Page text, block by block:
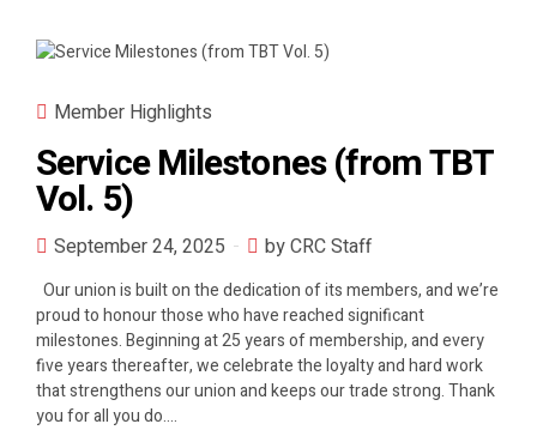
Member Highlights
Service Milestones (from TBT
Vol. 5)
September 24, 2025 by CRC Staff
Our union is built on the dedication of its members, and we’re
proud to honour those who have reached significant
milestones. Beginning at 25 years of membership, and every
five years thereafter, we celebrate the loyalty and hard work
that strengthens our union and keeps our trade strong. Thank
you for all you do....